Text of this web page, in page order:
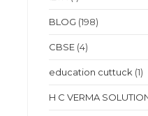
BLOG (198)
CBSE (4)
education cuttuck (1)
H C VERMA